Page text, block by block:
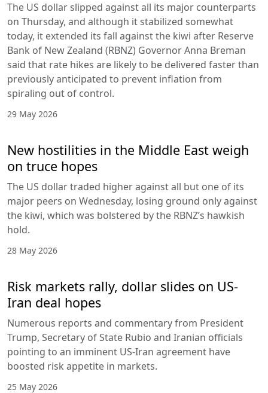
The US dollar slipped against all its major counterparts
on Thursday, and although it stabilized somewhat
today, it extended its fall against the kiwi after Reserve
Bank of New Zealand (RBNZ) Governor Anna Breman
said that rate hikes are likely to be delivered faster than
previously anticipated to prevent inflation from
spiraling out of control.
29 May 2026
New hostilities in the Middle East weigh
on truce hopes
The US dollar traded higher against all but one of its
major peers on Wednesday, losing ground only against
the kiwi, which was bolstered by the RBNZ’s hawkish
hold.
28 May 2026
Risk markets rally, dollar slides on US-
Iran deal hopes
Numerous reports and commentary from President
Trump, Secretary of State Rubio and Iranian officials
pointing to an imminent US-Iran agreement have
boosted risk appetite in markets.
25 May 2026